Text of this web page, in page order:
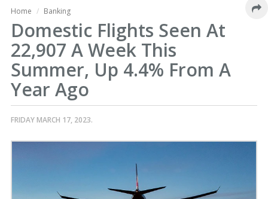
Home Banking
Domestic Flights Seen At
22,907 A Week This
Summer, Up 4.4% From A
Year Ago
FRIDAY MARCH 17, 2023.